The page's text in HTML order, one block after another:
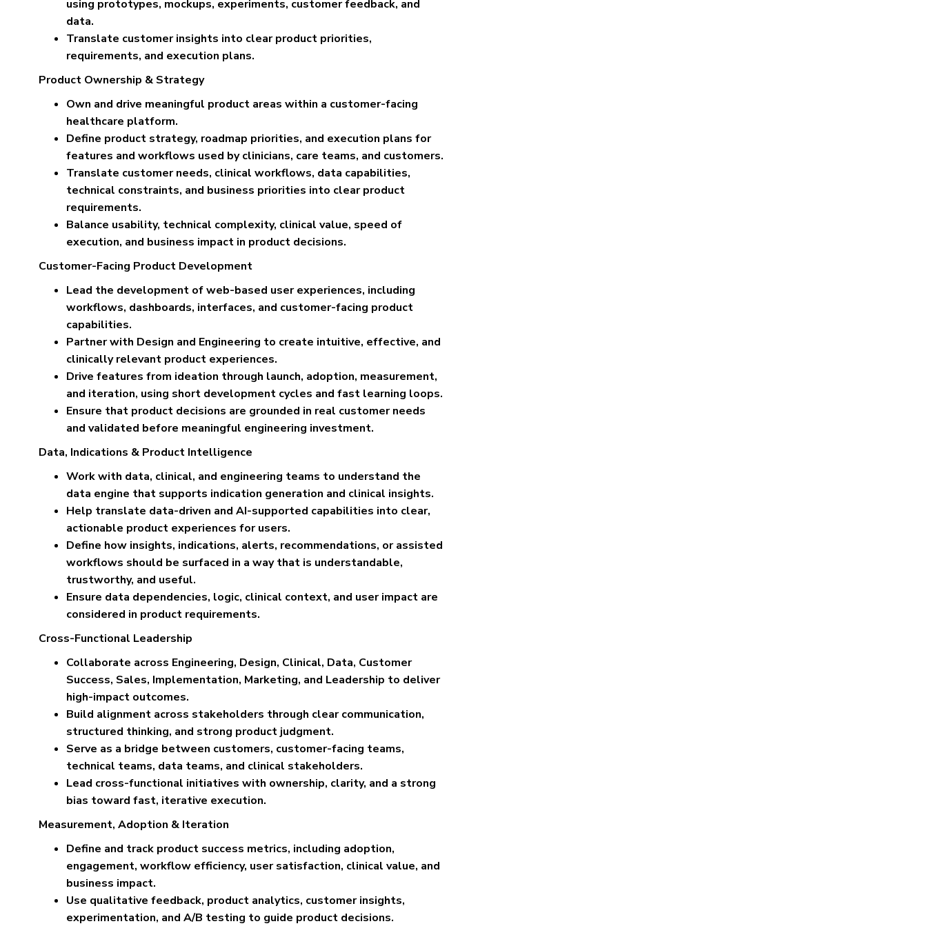
using prototypes, mockups, experiments, customer feedback, and
data.
Translate customer insights into clear product priorities,
requirements, and execution plans.
Product Ownership & Strategy
Own and drive meaningful product areas within a customer-facing
healthcare platform.
Define product strategy, roadmap priorities, and execution plans for
features and workflows used by clinicians, care teams, and customers.
Translate customer needs, clinical workflows, data capabilities,
technical constraints, and business priorities into clear product
requirements.
Balance usability, technical complexity, clinical value, speed of
execution, and business impact in product decisions.
Customer-Facing Product Development
Lead the development of web-based user experiences, including
workflows, dashboards, interfaces, and customer-facing product
capabilities.
Partner with Design and Engineering to create intuitive, effective, and
clinically relevant product experiences.
Drive features from ideation through launch, adoption, measurement,
and iteration, using short development cycles and fast learning loops.
Ensure that product decisions are grounded in real customer needs
and validated before meaningful engineering investment.
Data, Indications & Product Intelligence
Work with data, clinical, and engineering teams to understand the
data engine that supports indication generation and clinical insights.
Help translate data-driven and AI-supported capabilities into clear,
actionable product experiences for users.
Define how insights, indications, alerts, recommendations, or assisted
workflows should be surfaced in a way that is understandable,
trustworthy, and useful.
Ensure data dependencies, logic, clinical context, and user impact are
considered in product requirements.
Cross-Functional Leadership
Collaborate across Engineering, Design, Clinical, Data, Customer
Success, Sales, Implementation, Marketing, and Leadership to deliver
high-impact outcomes.
Build alignment across stakeholders through clear communication,
structured thinking, and strong product judgment.
Serve as a bridge between customers, customer-facing teams,
technical teams, data teams, and clinical stakeholders.
Lead cross-functional initiatives with ownership, clarity, and a strong
bias toward fast, iterative execution.
Measurement, Adoption & Iteration
Define and track product success metrics, including adoption,
engagement, workflow efficiency, user satisfaction, clinical value, and
business impact.
Use qualitative feedback, product analytics, customer insights,
experimentation, and A/B testing to guide product decisions.